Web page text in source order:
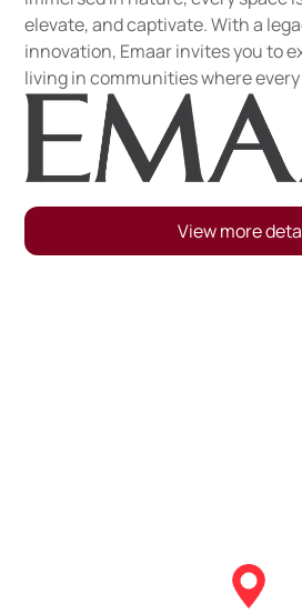
elevate, and captivate. With a
innovation, Emaar invites you to
living in communities where
View more